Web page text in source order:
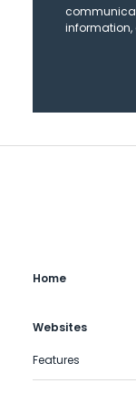
information,
Home
Websites
Features